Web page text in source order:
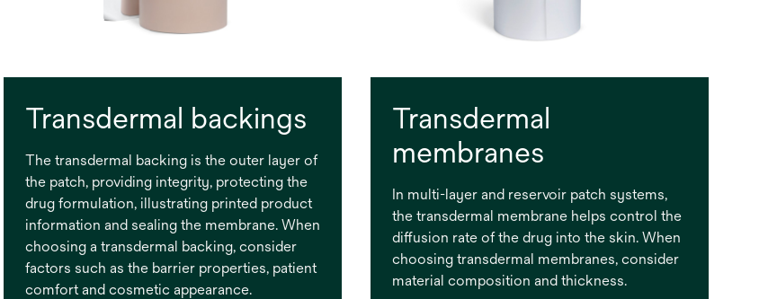
Transdermal backings
The transdermal backing is the outer layer of
the patch, providing integrity, protecting the
drug formulation, illustrating printed product
information and sealing the membrane. When
choosing a transdermal backing, consider
factors such as the barrier properties, patient
comfort and cosmetic appearance.
Transdermal
membranes
In multi-layer and reservoir patch systems,
the transdermal membrane helps control the
diffusion rate of the drug into the skin. When
choosing transdermal membranes, consider
material composition and thickness.